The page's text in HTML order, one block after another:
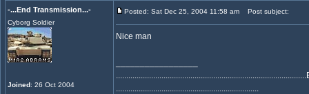
-...End Transmission...-
Cyborg Soldier
Joined: 26 Oct 2004
Posted: Sat Dec 25, 2004 11:58 am Post subject:
Nice man
.....................................................................